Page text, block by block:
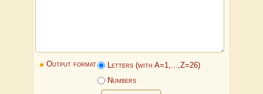
Output format
Letters (with A=1,...,Z=26)
Numbers